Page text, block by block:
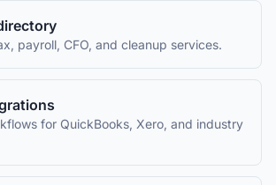
payroll, CFO, and cleanup services.
for QuickBooks, Xero, and industry